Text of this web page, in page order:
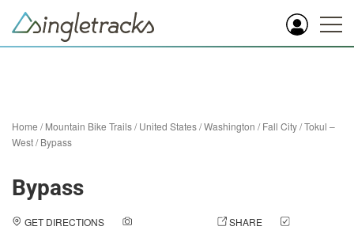
Home /Mountain Bike Trails/United States/Washington /Fall City/Tokul –
West/Bypass
Bypass
GET DIRECTIONS SHARE